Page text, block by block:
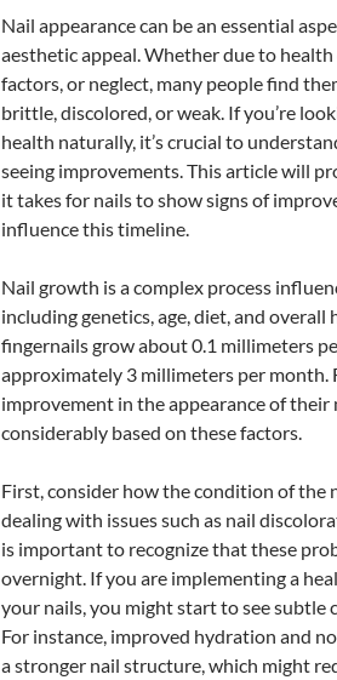
Nail appearance can be an essential
aesthetic appeal. Whether due to
factors, or neglect, many people find
brittle, discolored, or weak. If you’re
health naturally, it’s crucial to
seeing improvements. This article will
it takes for nails to show signs of
influence this timeline.
Nail growth is a complex process
including genetics, age, diet, and overall
fingernails grow about 0.1 millimeters
approximately 3 millimeters per month.
improvement in the appearance of their
considerably based on these factors.
First, consider how the condition of the
dealing with issues such as nail
is important to recognize that these
overnight. If you are implementing a
your nails, you might start to see subtle
For instance, improved hydration and
a stronger nail structure, which might